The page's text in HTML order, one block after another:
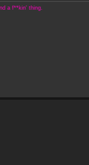
a f**kin' thing.